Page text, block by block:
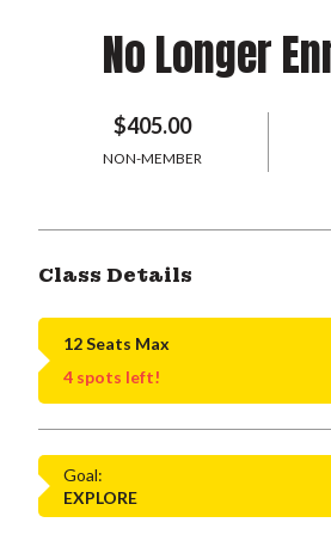
No Longer
$405.00
NON-MEMBER
Class Details
12 Seats Max
4 spots left!
Goal:
EXPLORE